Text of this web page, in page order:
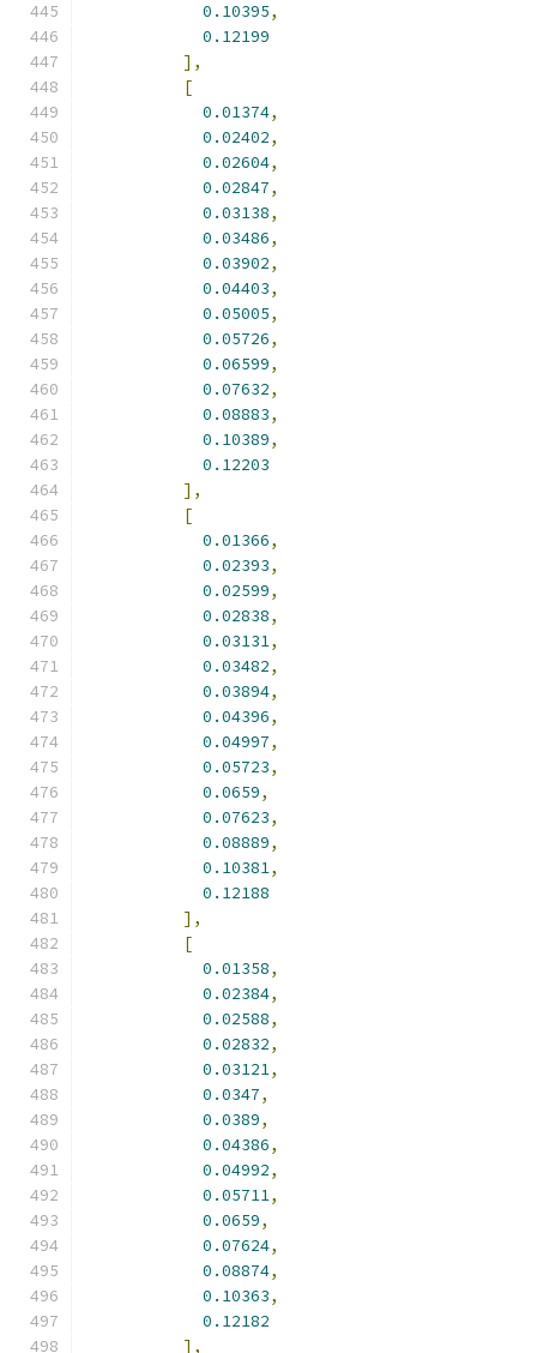
0.10395,
0.12199
],
[
0.01374,
0.02402,
0.02604,
0.02847,
0.03138,
0.03486,
0.03902,
0.04403,
0.05005,
0.05726,
0.06599,
0.07632,
0.08883,
0.10389,
0.12203
],
[
0.01366,
0.02393,
0.02599,
0.02838,
0.03131,
0.03482,
0.03894,
0.04396,
0.04997,
0.05723,
0.0659,
0.07623,
0.08889,
0.10381,
0.12188
],
[
0.01358,
0.02384,
0.02588,
0.02832,
0.03121,
0.0347,
0.0389,
0.04386,
0.04992,
0.05711,
0.0659,
0.07624,
0.08874,
0.10363,
0.12182
],